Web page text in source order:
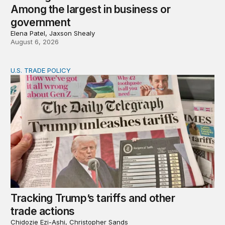
Among the largest in business or
government
Elena Patel, Jaxson Shealy
August 6, 2026
Tracking Trump’s tariffs and other trade actions
U.S. TRADE POLICY
Tracking Trump’s tariffs and other
trade actions
Chidozie Ezi-Ashi, Christopher Sands